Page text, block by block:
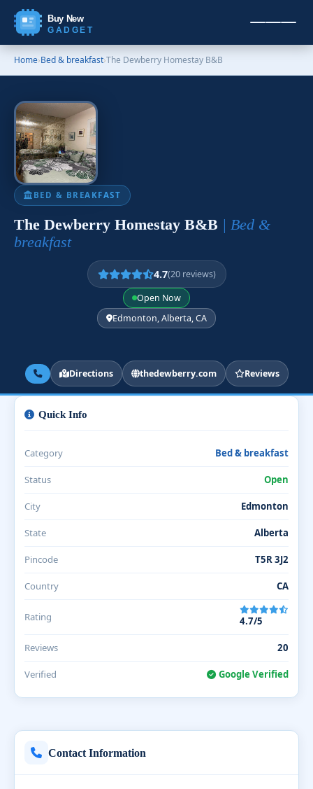
Buy New
GADGET
Home›Bed & breakfast›The Dewberry Homestay B&B
BED & BREAKFAST
The Dewberry Homestay B&B | Bed &
breakfast
4.7(20 reviews)
Open Now
Edmonton, Alberta, CA
Directions thedewberry.com Reviews
Contact Information
Quick Info
Category Bed & breakfast
Status Open
City Edmonton
State Alberta
Pincode T5R 3J2
Country CA
Rating 4.7/5
Reviews 20
Verified Google Verified